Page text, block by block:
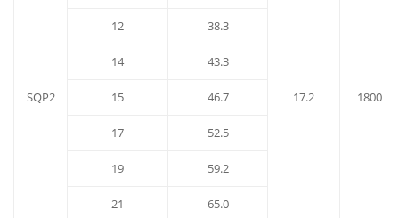
SQP2 17.2 1800
12 38.3
14 43.3
15 46.7
17 52.5
19 59.2
21 65.0